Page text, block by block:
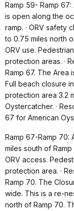
Ramp 59- Ramp
is open along the
ramp. · ORV safety
to 0.75 miles north
ORV use.
protection areas. ·
Ramp 67. The Area
Full beach closure
protection area 3.2
Oystercatcher. ·
67 for American
Ramp 67-Ramp 70:
miles south of
ORV access.
protection area. ·
Ramp 70. The
wide. This is a re-
north of Ramp 70.